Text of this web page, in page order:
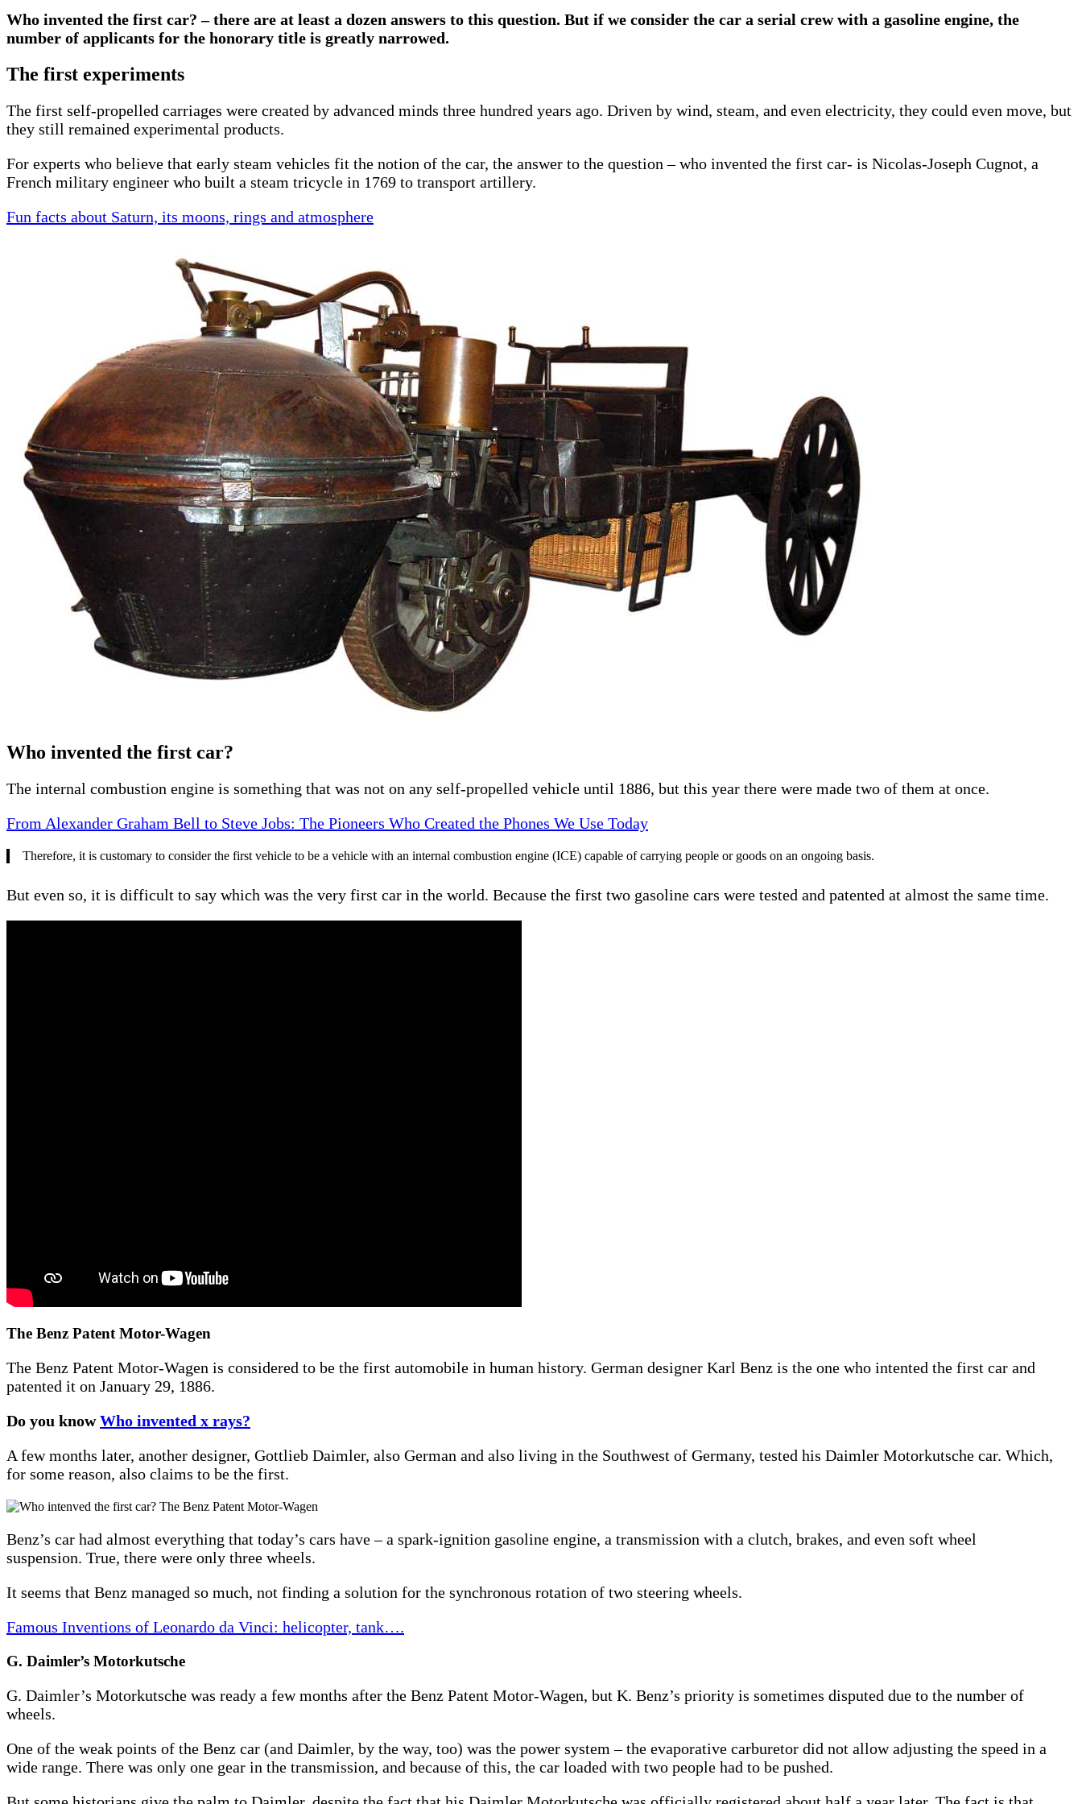
Who invented the first car? – there are at least a dozen answers to this question. But if we consider the car a serial crew with a gasoline engine, the
number of applicants for the honorary title is greatly narrowed.
The first experiments
The first self-propelled carriages were created by advanced minds three hundred years ago. Driven by wind, steam, and even electricity, they could even move, but
they still remained experimental products.
For experts who believe that early steam vehicles fit the notion of the car, the answer to the question – who invented the first car- is Nicolas-Joseph Cugnot, a
French military engineer who built a steam tricycle in 1769 to transport artillery.
Fun facts about Saturn, its moons, rings and atmosphere
Who invented the first car?
The internal combustion engine is something that was not on any self-propelled vehicle until 1886, but this year there were made two of them at once.
From Alexander Graham Bell to Steve Jobs: The Pioneers Who Created the Phones We Use Today
Therefore, it is customary to consider the first vehicle to be a vehicle with an internal combustion engine (ICE) capable of carrying people or goods on an ongoing basis.
But even so, it is difficult to say which was the very first car in the world. Because the first two gasoline cars were tested and patented at almost the same time.
The Benz Patent Motor-Wagen
The Benz Patent Motor-Wagen is considered to be the first automobile in human history. German designer Karl Benz is the one who intented the first car and
patented it on January 29, 1886.
Do you knowWho invented x rays?
A few months later, another designer, Gottlieb Daimler, also German and also living in the Southwest of Germany, tested his Daimler Motorkutsche car. Which,
for some reason, also claims to be the first.
Benz’s car had almost everything that today’s cars have – a spark-ignition gasoline engine, a transmission with a clutch, brakes, and even soft wheel
suspension. True, there were only three wheels.
It seems that Benz managed so much, not finding a solution for the synchronous rotation of two steering wheels.
Famous Inventions of Leonardo da Vinci: helicopter, tank….
G. Daimler’s Motorkutsche
G. Daimler’s Motorkutsche was ready a few months after the Benz Patent Motor-Wagen, but K. Benz’s priority is sometimes disputed due to the number of
wheels.
One of the weak points of the Benz car (and Daimler, by the way, too) was the power system – the evaporative carburetor did not allow adjusting the speed in a
wide range. There was only one gear in the transmission, and because of this, the car loaded with two people had to be pushed.